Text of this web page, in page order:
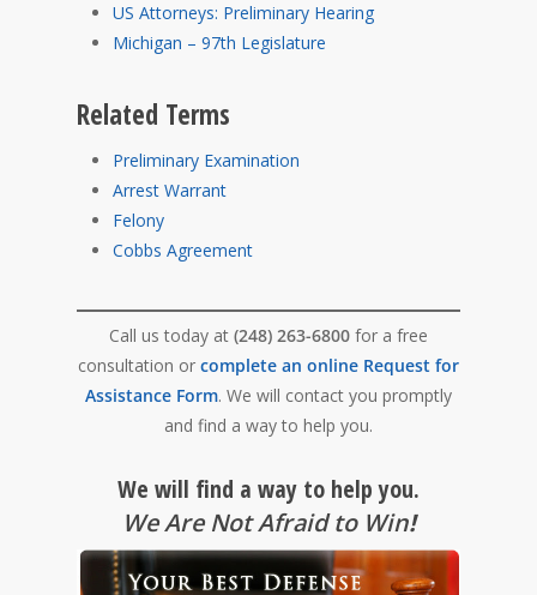
US Attorneys: Preliminary Hearing
Michigan – 97th Legislature
Related Terms
Preliminary Examination
Arrest Warrant
Felony
Cobbs Agreement
Call us today at (248) 263-6800 for a free
consultation or complete an online Request for
Assistance Form. We will contact you promptly
and find a way to help you.
We will find a way to help you.
We Are Not Afraid to Win!